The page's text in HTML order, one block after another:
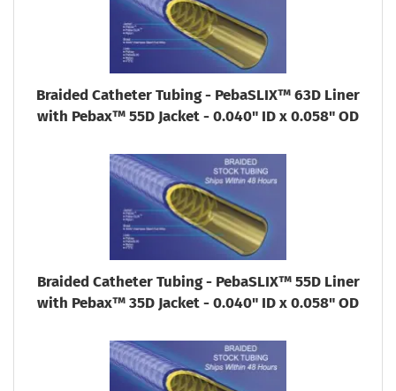
Braided Catheter Tubing - PebaSLIX™ 63D Liner
with Pebax™ 55D Jacket - 0.040" ID x 0.058" OD
Braided Catheter Tubing - PebaSLIX™ 55D Liner
with Pebax™ 35D Jacket - 0.040" ID x 0.058" OD